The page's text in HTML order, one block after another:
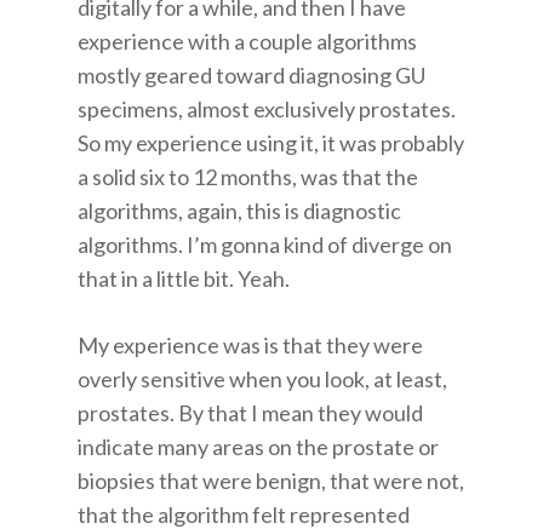
digitally for a while, and then I have
experience with a couple algorithms
mostly geared toward diagnosing GU
specimens, almost exclusively prostates.
So my experience using it, it was probably
a solid six to 12 months, was that the
algorithms, again, this is diagnostic
algorithms. I’m gonna kind of diverge on
that in a little bit. Yeah.
My experience was is that they were
overly sensitive when you look, at least,
prostates. By that I mean they would
indicate many areas on the prostate or
biopsies that were benign, that were not,
that the algorithm felt represented